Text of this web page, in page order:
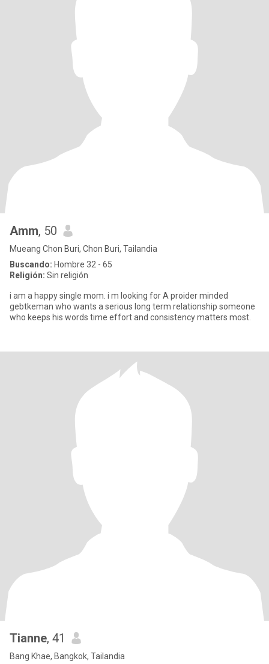
Amm, 50
Mueang Chon Buri, Chon Buri, Tailandia
Buscando: Hombre 32 - 65
Religión: Sin religión
i am a happy single mom. i m looking for A proider minded
gebtkeman who wants a serious long term relationship someone
who keeps his words time effort and consistency matters most.
Tianne, 41
Bang Khae, Bangkok, Tailandia